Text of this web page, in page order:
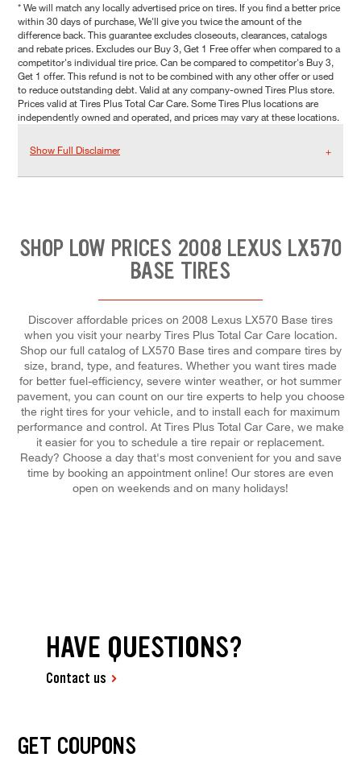
* We will match any locally advertised price on tires. If you find a better price
within 30 days of purchase, We'll give you twice the amount of the
difference back. This guarantee excludes closeouts, clearances, catalogs
and rebate prices. Excludes our Buy 3, Get 1 Free offer when compared to a
competitor's individual tire price. Can be compared to competitor's Buy 3,
Get 1 offer. This refund is not to be combined with any other offer or used
to reduce outstanding debt. Valid at any company-owned Tires Plus store.
Prices valid at Tires Plus Total Car Care. Some Tires Plus locations are
independently owned and operated, and prices may vary at these locations.
Show Full Disclaimer
SHOP LOW PRICES 2008 LEXUS LX570
BASE TIRES
Discover affordable prices on 2008 Lexus LX570 Base tires
when you visit your nearby Tires Plus Total Car Care location.
Shop our full catalog of LX570 Base tires and compare tires by
size, brand, type, and features. Whether you want tires made
for better fuel-efficiency, severe winter weather, or hot summer
pavement, you can count on our tire experts to help you choose
the right tires for your vehicle, and to install each for maximum
performance and control. At Tires Plus Total Car Care, we make
it easier for you to schedule a tire repair or replacement.
Ready? Choose a day that's most convenient for you and save
time by booking an appointment online! Our stores are even
open on weekends and on many holidays!
HAVE QUESTIONS?
Contact us
GET COUPONS